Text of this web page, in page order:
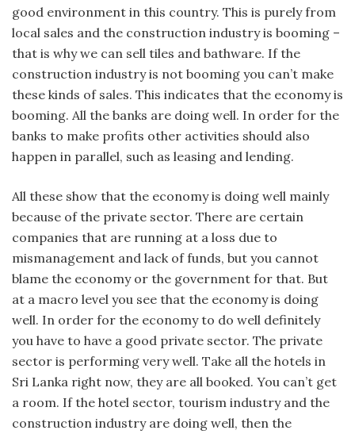
good environment in this country. This is purely from
local sales and the construction industry is booming –
that is why we can sell tiles and bathware. If the
construction industry is not booming you can’t make
these kinds of sales. This indicates that the economy is
booming. All the banks are doing well. In order for the
banks to make profits other activities should also
happen in parallel, such as leasing and lending.
All these show that the economy is doing well mainly
because of the private sector. There are certain
companies that are running at a loss due to
mismanagement and lack of funds, but you cannot
blame the economy or the government for that. But
at a macro level you see that the economy is doing
well. In order for the economy to do well definitely
you have to have a good private sector. The private
sector is performing very well. Take all the hotels in
Sri Lanka right now, they are all booked. You can’t get
a room. If the hotel sector, tourism industry and the
construction industry are doing well, then the